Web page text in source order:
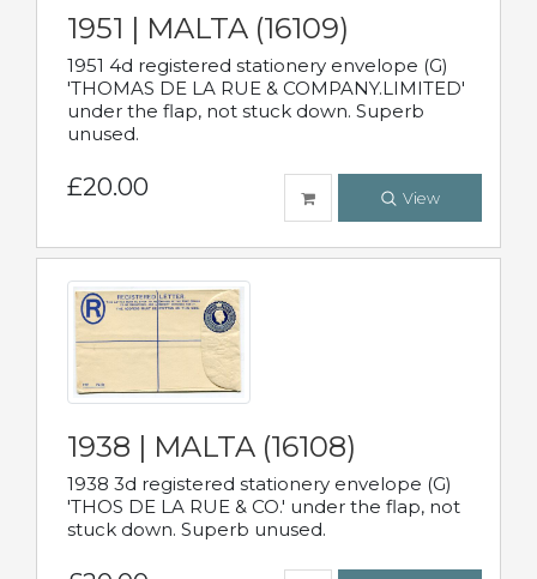
1951 | MALTA (16109)
1951 4d registered stationery envelope (G)
'THOMAS DE LA RUE & COMPANY.LIMITED'
under the flap, not stuck down. Superb
unused.
£20.00 View
1938 | MALTA (16108)
1938 3d registered stationery envelope (G)
'THOS DE LA RUE & CO.' under the flap, not
stuck down. Superb unused.